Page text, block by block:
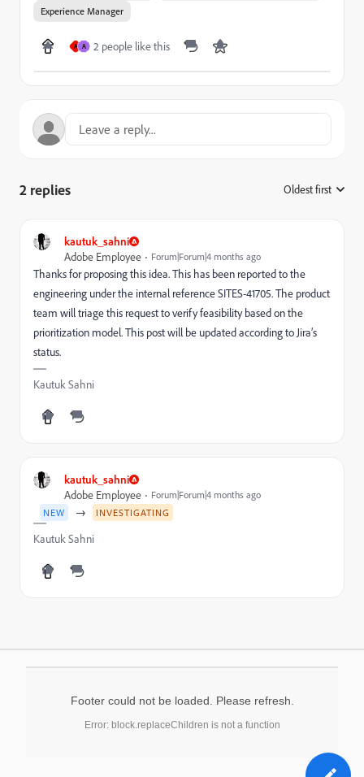
Experience Manager
A A 2 people like this
2 replies Oldest first
kautuk_sahni
Adobe Employee
Forum|Forum|4 months ago
Thanks for proposing this idea. This has been reported to the
engineering under the internal reference SITES-41705. The product
team will triage this request to verify feasibility based on the
prioritization model. This post will be updated according to Jira’s
status.
Kautuk Sahni
kautuk_sahni
Adobe Employee
Forum|Forum|4 months ago
NEW
→ INVESTIGATING
Kautuk Sahni
Footer could not be loaded. Please refresh.
Error: block.replaceChildren is not a function